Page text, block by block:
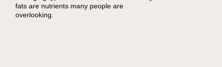
fats are nutrients many people are
overlooking.
without fielding moans and groans. This Ants
on a Log Salad recipe is a deconstructed